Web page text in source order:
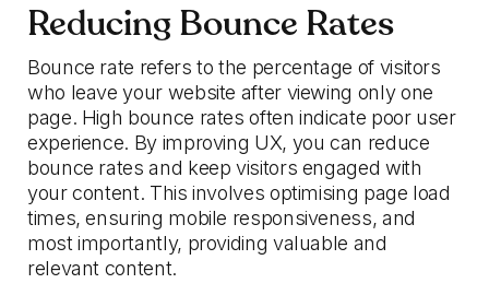
Reducing Bounce Rates
Bounce rate refers to the percentage of visitors
who leave your website after viewing only one
page. High bounce rates often indicate poor user
experience. By improving UX, you can reduce
bounce rates and keep visitors engaged with
your content. This involves optimising page load
times, ensuring mobile responsiveness, and
most importantly, providing valuable and
relevant content.